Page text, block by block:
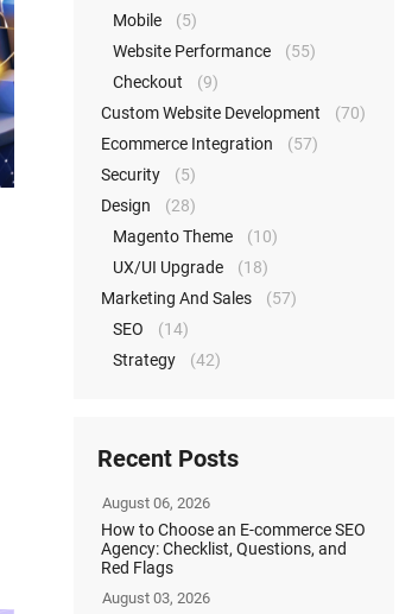
Mobile
(5)
Website Performance
(55)
Checkout
(9)
Custom Website Development
(70)
Ecommerce Integration
(57)
Security
(5)
Design
(28)
Magento Theme
(10)
UX/UI Upgrade
(18)
Marketing And Sales
(57)
SEO
(14)
Strategy
(42)
Recent Posts
August 06, 2026
How to Choose an E-commerce SEO
Agency: Checklist, Questions, and
Red Flags
August 03, 2026